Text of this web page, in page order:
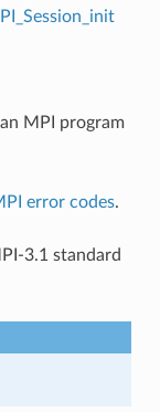
MPI program
error codes.
3.1 standard